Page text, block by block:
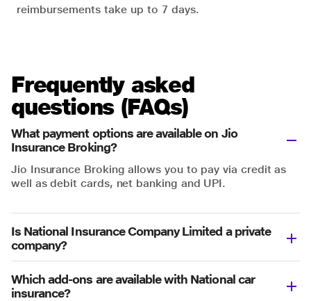
reimbursements take up to 7 days.
Frequently asked
questions (FAQs)
What payment options are available on Jio
Insurance Broking?
Jio Insurance Broking allows you to pay via credit as
well as debit cards, net banking and UPI.
Is National Insurance Company Limited a private
company?
Which add-ons are available with National car
insurance?